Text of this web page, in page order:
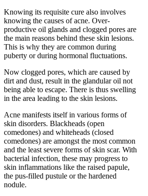
Knowing its requisite cure also involves
knowing the causes of acne. Over-
productive oil glands and clogged pores are
the main reasons behind these skin lesions.
This is why they are common during
puberty or during hormonal fluctuations.
Now clogged pores, which are caused by
dirt and dust, result in the glandular oil not
being able to escape. There is thus swelling
in the area leading to the skin lesions.
Acne manifests itself in various forms of
skin disorders. Blackheads (open
comedones) and whiteheads (closed
comedones) are amongst the most common
and the least severe forms of skin scar. With
bacterial infection, these may progress to
skin inflammations like the raised papule,
the pus-filled pustule or the hardened
nodule.